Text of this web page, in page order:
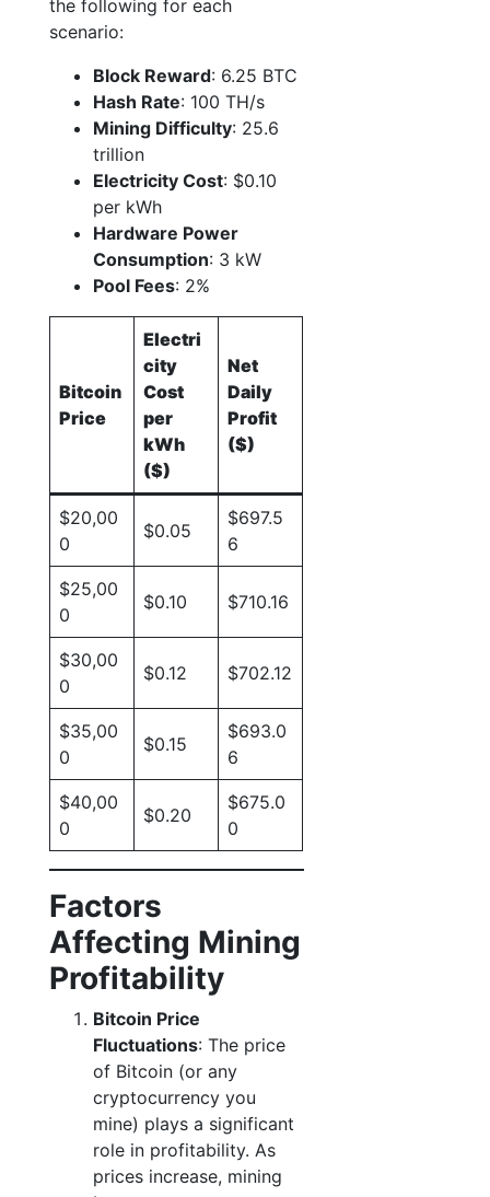
the following for each
scenario:
Block Reward: 6.25 BTC
Hash Rate: 100 TH/s
Mining Difficulty: 25.6
trillion
Electricity Cost: $0.10
per kWh
Hardware Power
Consumption: 3 kW
Pool Fees: 2%
Bitcoin
Price
Electri
city
Cost
per
kWh
($)
Net
Daily
Profit
($)
$20,00
0
$0.05
$697.5
6
$25,00
0
$0.10 $710.16
$30,00
0
$0.12 $702.12
$35,00
0
$0.15
$693.0
6
$40,00
0
$0.20
$675.0
0
Factors
Affecting Mining
Profitability
Bitcoin Price
Fluctuations: The price
of Bitcoin (or any
cryptocurrency you
mine) plays a significant
role in profitability. As
prices increase, mining